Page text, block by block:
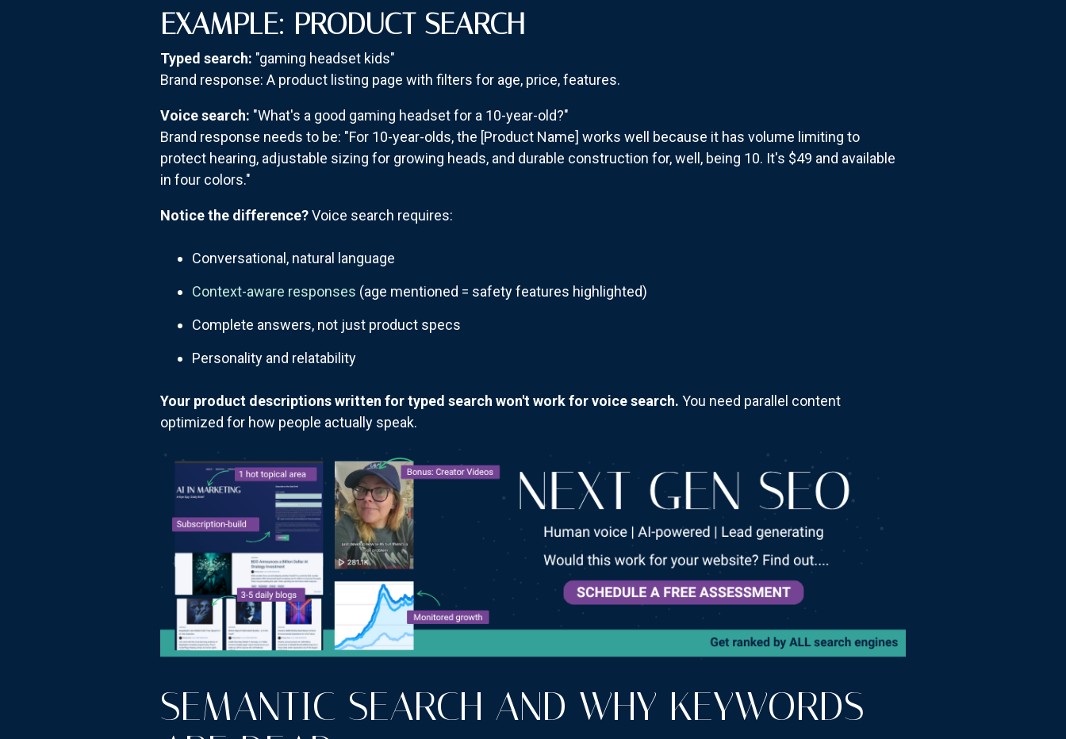
EXAMPLE: PRODUCT SEARCH
Typed search: "gaming headset kids"
Brand response: A product listing page with filters for age, price, features.
Voice search: "What's a good gaming headset for a 10-year-old?"
Brand response needs to be: "For 10-year-olds, the [Product Name] works well because it has volume limiting to
protect hearing, adjustable sizing for growing heads, and durable construction for, well, being 10. It's $49 and available
in four colors."
Notice the difference?Voice search requires:
Conversational, natural language
Context-aware responses (age mentioned = safety features highlighted)
Complete answers, not just product specs
Personality and relatability
Your product descriptions written for typed search won't work for voice search. You need parallel content
optimized for how people actually speak.
SEMANTIC SEARCH AND WHY KEYWORDS